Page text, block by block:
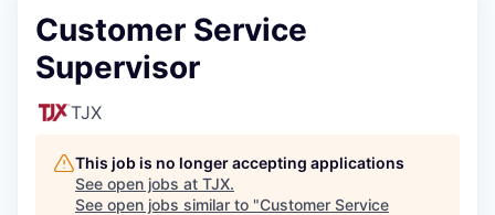
Customer Service
Supervisor
TJX
This job is no longer accepting applications
See open jobs at TJX.
See open jobs similar to "Customer Service